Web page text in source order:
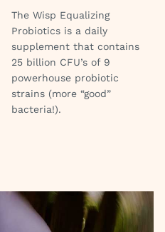
The Wisp Equalizing
Probiotics is a daily
supplement that contains
25 billion CFU’s of 9
powerhouse probiotic
strains (more “good”
bacteria!).